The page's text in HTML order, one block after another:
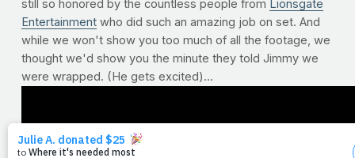
still so honored by the countless people from Lionsgate
Entertainmentwho did such an amazing job on set. And
while we won't show you too much of all the footage, we
thought we'd show you the minute they told Jimmy we
were wrapped. (He gets excited)...